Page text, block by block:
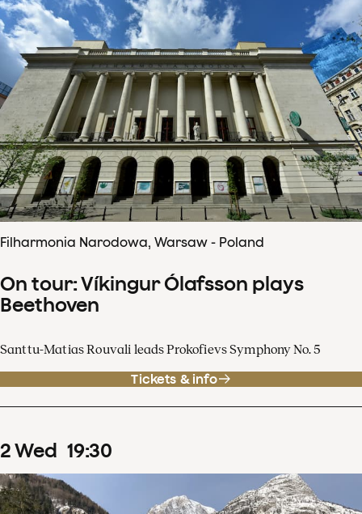
Filharmonia Narodowa, Warsaw - Poland
On tour: Víkingur Ólafsson plays
Beethoven
Santtu-Matias Rouvali leads Prokofievs Symphony No. 5
Tickets & info
2Wed 19:30